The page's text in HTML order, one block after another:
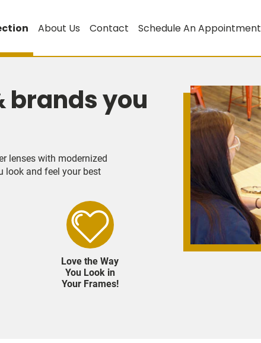
About Us Contact Schedule An Appointment
brands you
lenses with modernized
look and feel your best
Love the Way
You Look in
Your Frames!